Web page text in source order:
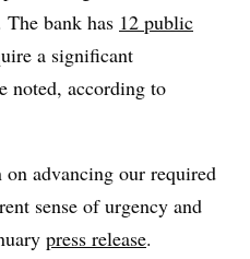
The bank has 12 public
a significant
noted, according to
advancing our required
sense of urgency and
press release.